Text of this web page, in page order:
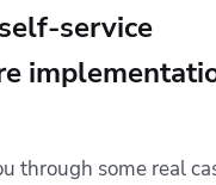
service
through some real